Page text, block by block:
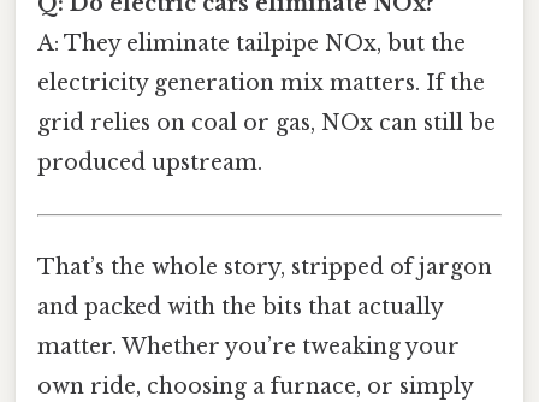
A: They eliminate tailpipe NOx, but the
electricity generation mix matters. If the
grid relies on coal or gas, NOx can still be
produced upstream.
That’s the whole story, stripped of jargon
and packed with the bits that actually
matter. Whether you’re tweaking your
own ride, choosing a furnace, or simply